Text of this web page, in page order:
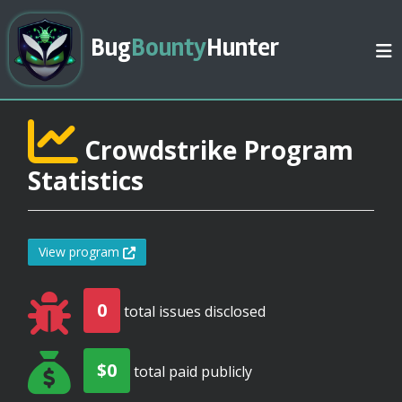
BugBountyHunter
Crowdstrike Program
Statistics
View program
0 total issues disclosed
$0 total paid publicly